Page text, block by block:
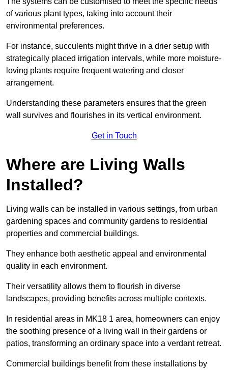
of various plant types, taking into account their
environmental preferences.
For instance, succulents might thrive in a drier setup with
strategically placed irrigation intervals, while more moisture-
loving plants require frequent watering and closer
arrangement.
Understanding these parameters ensures that the green
wall survives and flourishes in its vertical environment.
Get in Touch
Where are Living Walls
Installed?
Living walls can be installed in various settings, from urban
gardening spaces and community gardens to residential
properties and commercial buildings.
They enhance both aesthetic appeal and environmental
quality in each environment.
Their versatility allows them to flourish in diverse
landscapes, providing benefits across multiple contexts.
In residential areas in MK18 1 area, homeowners can enjoy
the soothing presence of a living wall in their gardens or
patios, transforming an ordinary space into a verdant retreat.
Commercial buildings benefit from these installations by